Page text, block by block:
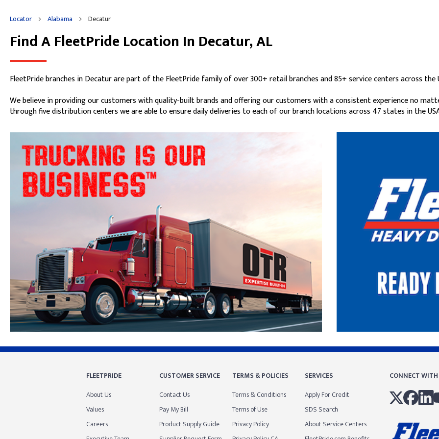
Friday
Sunday
Closed
Get Directions Details
Locator Alabama Decatur
Skip link
Find A FleetPride Location In Decatur, AL
FleetPride branches in Decatur are part of the FleetPride family of over 300+ retail branches and 85+ service centers across the
We believe in providing our customers with quality-built brands and offering our customers with a consistent experience no
through five distribution centers we are able to ensure daily deliveries to each of our branch locations across 47 states in the
Skip link
FLEETPRIDE
About Us
Values
Careers
CUSTOMER SERVICE
Contact Us
Pay My Bill
Product Supply Guide
TERMS & POLICIES
Terms & Conditions
Terms of Use
Privacy Policy
SERVICES
Apply For Credit
SDS Search
About Service Centers
CONNECT